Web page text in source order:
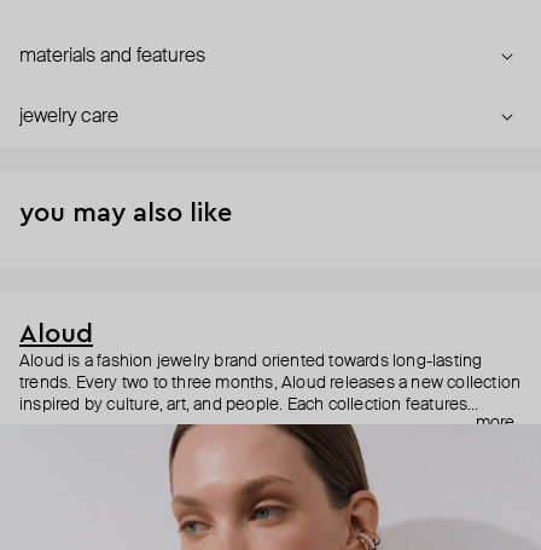
materials and features
jewelry care
you may also like
Aloud
Aloud is a fashion jewelry brand oriented towards long-lasting
trends. Every two to three months, Aloud releases a new collection
inspired by culture, art, and people. Each collection features
noticeable statement pieces that perfectly match Aloud’s basic
reminds you to listen to your inner voice and express your inner
world through jewelry.
more